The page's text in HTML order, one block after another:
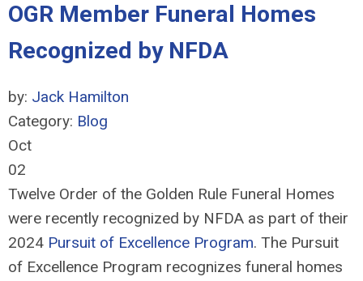
OGR Member Funeral Homes
Recognized by NFDA
by: Jack Hamilton
Category: Blog
Oct
02
Twelve Order of the Golden Rule Funeral Homes
were recently recognized by NFDA as part of their
2024 Pursuit of Excellence Program. The Pursuit
of Excellence Program recognizes funeral homes